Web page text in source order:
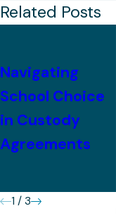
Related Posts
Navigating
School Choice
in Custody
Agreements
1 / 3